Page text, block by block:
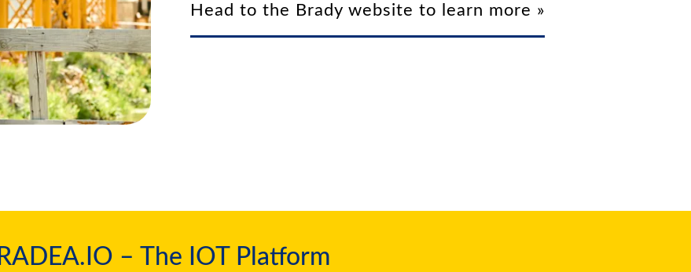
Head to the Brady website to learn more »
RADEA.IO – The IOT Platform